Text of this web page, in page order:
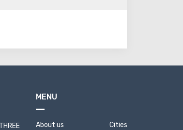
MENU
About us
Cities